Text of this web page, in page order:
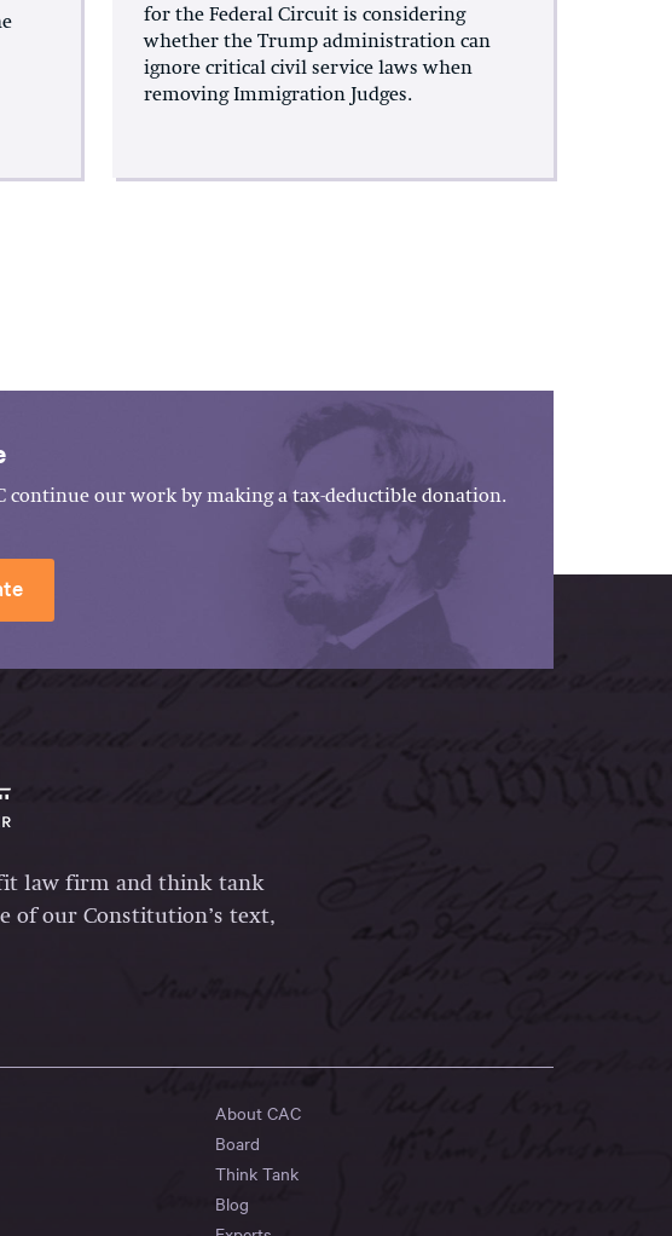
for the Federal Circuit is considering
whether the Trump administration can
ignore critical civil service laws when
removing Immigration Judges.
continue our work by making a tax-deductible donation.
law firm and think tank
of our Constitution’s text,
About CAC
Board
Think Tank
Blog